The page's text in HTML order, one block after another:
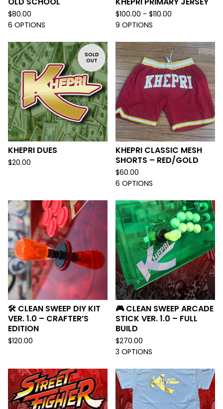
$80.00
6 OPTIONS
$100.00 - $110.00
9 OPTIONS
SOLD
OUT
KHEPRI DUES
$20.00
KHEPRI CLASSIC MESH
SHORTS – RED/GOLD
$60.00
6 OPTIONS
🛠️ CLEAN SWEEP DIY KIT
VER. 1.0 – CRAFTER’S
EDITION
$120.00
🎮 CLEAN SWEEP ARCADE
STICK VER. 1.0 – FULL
BUILD
$270.00
3 OPTIONS